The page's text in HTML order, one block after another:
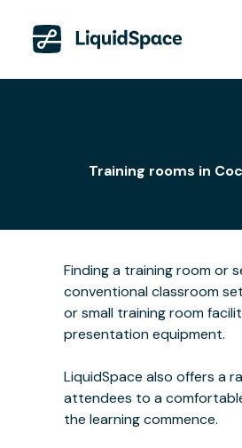
Training rooms in
Finding a training room or
conventional classroom
or small training room
presentation equipment.
LiquidSpace also offers a
attendees to a
the learning commence.